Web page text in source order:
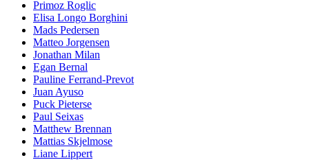
Primoz Roglic
Elisa Longo Borghini
Mads Pedersen
Matteo Jorgensen
Jonathan Milan
Egan Bernal
Pauline Ferrand-Prevot
Juan Ayuso
Puck Pieterse
Paul Seixas
Matthew Brennan
Mattias Skjelmose
Liane Lippert